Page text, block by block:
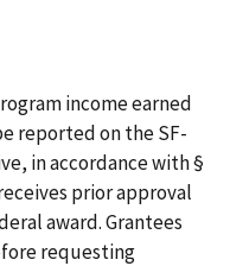
income earned
reported on the SF-
in accordance with §
prior approval
award. Grantees
requesting